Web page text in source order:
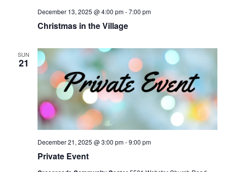
Christmas in the Village
December 13, 2025 @ 4:00 pm-7:00 pm
SUN
21
Private Event
December 21, 2025 @ 3:00 pm-9:00 pm